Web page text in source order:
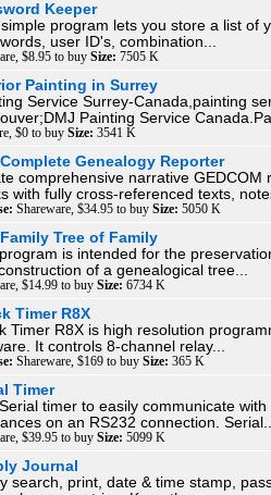
Keeper
program lets you store a list of
user ID's, combination...
$8.95 to buy Size: 7505 K
Painting in Surrey
Service Surrey-Canada,painting
Painting Service
$0 to buy Size: 3541 K
Genealogy Reporter
comprehensive narrative GEDCOM
with fully cross-referenced texts,
Shareware, $34.95 to buy Size: 5050 K
Tree of Family
is intended for the
of a genealogical tree...
$14.99 to buy Size: 6734 K
Timer R8X
Timer R8X is high resolution
It controls 8-channel relay...
Shareware, $169 to buy Size: 365 K
Timer
timer to easily communicate with
on an RS232 connection.
$39.95 to buy Size: 5099 K
Journal
search, print, date & time stamp,